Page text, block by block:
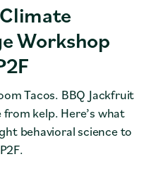
Workshop
Tacos. BBQ Jackfruit
kelp. Here’s what
behavioral science to